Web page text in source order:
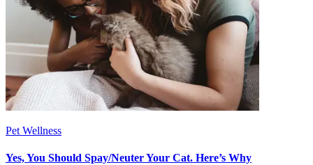
Pet Wellness
Yes, You Should Spay/Neuter Your Cat. Here’s Why